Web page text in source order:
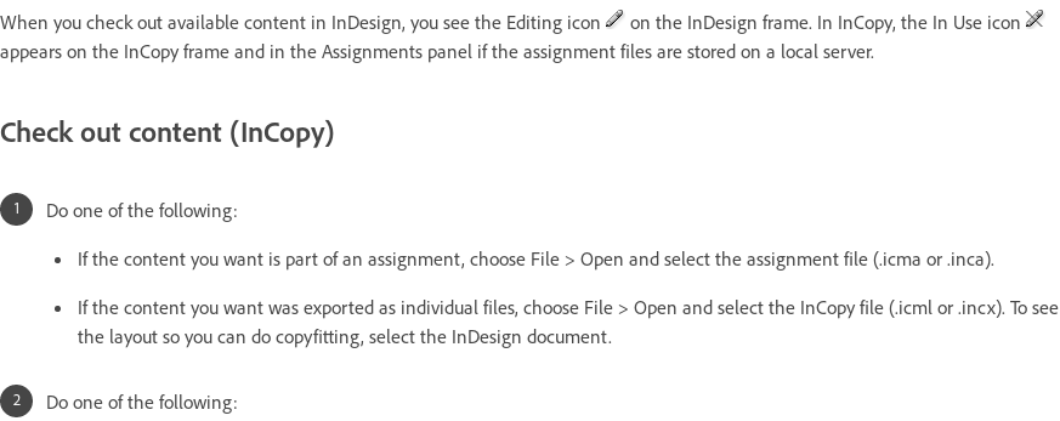
When you check out available content in InDesign, you see the Editing icon
on the InDesign frame. In InCopy, the In Use icon
appears on the InCopy frame and in the Assignments panel if the assignment files are stored on a local server.
Check out content (InCopy)
Do one of the following:
If the content you want is part of an assignment, choose File > Open and select the assignment file (.icma or .inca).
If the content you want was exported as individual files, choose File > Open and select the InCopy file (.icml or .incx). To see
the layout so you can do copyfitting, select the InDesign document.
Do one of the following: